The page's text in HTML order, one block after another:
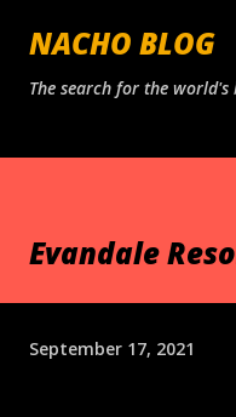
Skip
NACHO BLOG
The search for the world's
Evandale
September 17, 2021